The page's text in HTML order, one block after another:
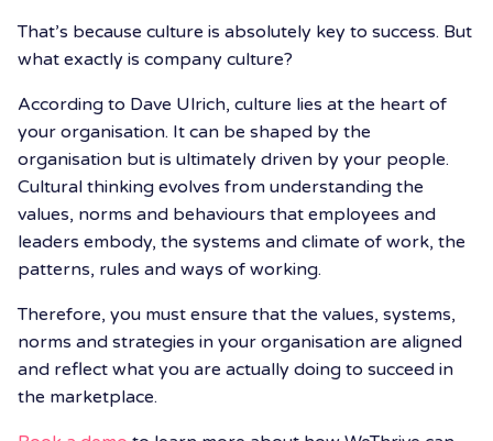
That’s because culture is absolutely key to success. But
what exactly is company culture?
According to Dave Ulrich, culture lies at the heart of
your organisation. It can be shaped by the
organisation but is ultimately driven by your people.
Cultural thinking evolves from understanding the
values, norms and behaviours that employees and
leaders embody, the systems and climate of work, the
patterns, rules and ways of working.
Therefore, you must ensure that the values, systems,
norms and strategies in your organisation are aligned
and reflect what you are actually doing to succeed in
the marketplace.